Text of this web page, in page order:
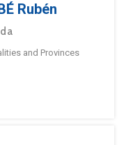
Rubén
and Provinces